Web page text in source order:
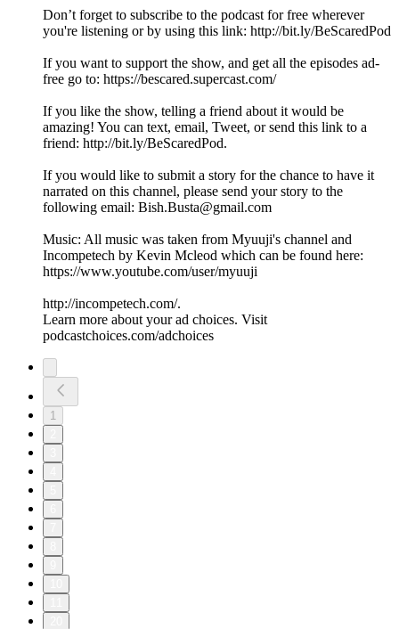
Don’t forget to subscribe to the podcast for free wherever
you're listening or by using this link: http://bit.ly/BeScaredPod
If you want to support the show, and get all the episodes ad-
free go to: https://bescared.supercast.com/
If you like the show, telling a friend about it would be
amazing! You can text, email, Tweet, or send this link to a
friend: http://bit.ly/BeScaredPod.
If you would like to submit a story for the chance to have it
narrated on this channel, please send your story to the
following email: Bish.Busta@gmail.com
Music: All music was taken from Myuuji's channel and
Incompetech by Kevin Mcleod which can be found here:
https://www.youtube.com/user/myuuji
http://incompetech.com/.
Learn more about your ad choices. Visit
podcastchoices.com/adchoices
1